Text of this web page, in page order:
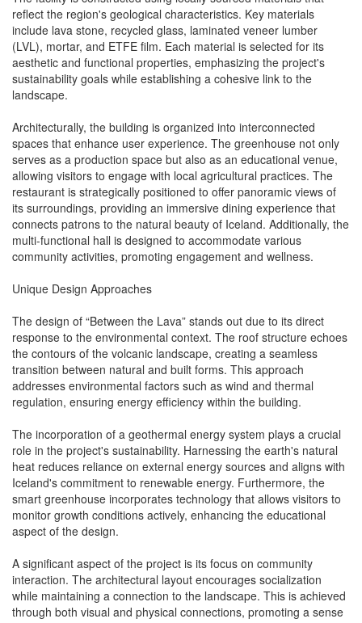
reflect the region's geological characteristics. Key materials
include lava stone, recycled glass, laminated veneer lumber
(LVL), mortar, and ETFE film. Each material is selected for its
aesthetic and functional properties, emphasizing the project's
sustainability goals while establishing a cohesive link to the
landscape.
Architecturally, the building is organized into interconnected
spaces that enhance user experience. The greenhouse not only
serves as a production space but also as an educational venue,
allowing visitors to engage with local agricultural practices. The
restaurant is strategically positioned to offer panoramic views of
its surroundings, providing an immersive dining experience that
connects patrons to the natural beauty of Iceland. Additionally, the
multi-functional hall is designed to accommodate various
community activities, promoting engagement and wellness.
Unique Design Approaches
The design of “Between the Lava” stands out due to its direct
response to the environmental context. The roof structure echoes
the contours of the volcanic landscape, creating a seamless
transition between natural and built forms. This approach
addresses environmental factors such as wind and thermal
regulation, ensuring energy efficiency within the building.
The incorporation of a geothermal energy system plays a crucial
role in the project's sustainability. Harnessing the earth's natural
heat reduces reliance on external energy sources and aligns with
Iceland's commitment to renewable energy. Furthermore, the
smart greenhouse incorporates technology that allows visitors to
monitor growth conditions actively, enhancing the educational
aspect of the design.
A significant aspect of the project is its focus on community
interaction. The architectural layout encourages socialization
while maintaining a connection to the landscape. This is achieved
through both visual and physical connections, promoting a sense